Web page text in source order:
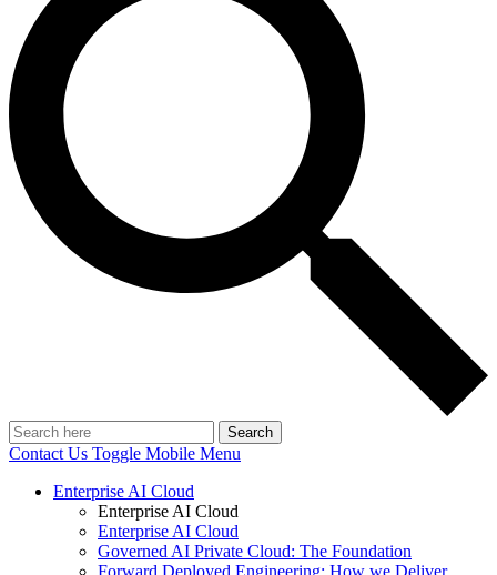
Search
Contact Us Toggle Mobile Menu
Enterprise AI Cloud
Enterprise AI Cloud
Enterprise AI Cloud
Governed AI Private Cloud: The Foundation